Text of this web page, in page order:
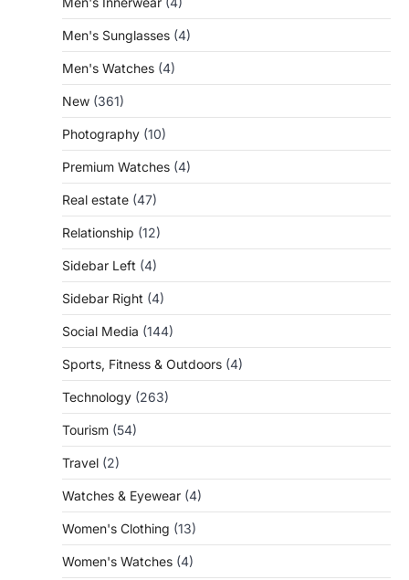
Men's Sunglasses (4)
Men's Watches (4)
New (361)
Photography (10)
Premium Watches (4)
Real estate (47)
Relationship (12)
Sidebar Left (4)
Sidebar Right (4)
Social Media (144)
Sports, Fitness & Outdoors (4)
Technology (263)
Tourism (54)
Travel (2)
Watches & Eyewear (4)
Women's Clothing (13)
Women's Watches (4)